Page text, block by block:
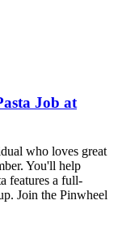
Job at
who loves great
You'll help
features a full-
Join the Pinwheel